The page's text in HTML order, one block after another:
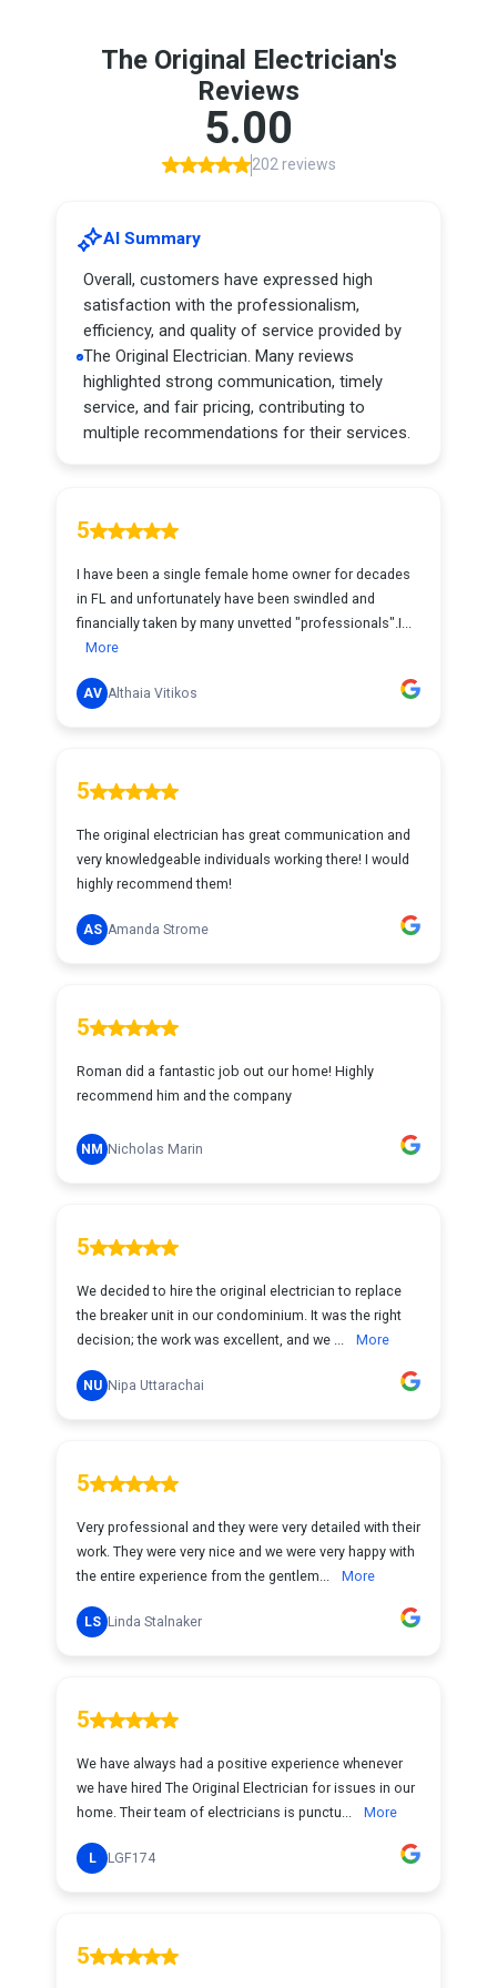
The Original Electrician's
Reviews
5.00
202 reviews
AI Summary
Overall, customers have expressed high
satisfaction with the professionalism,
efficiency, and quality of service provided by
The Original Electrician. Many reviews
highlighted strong communication, timely
service, and fair pricing, contributing to
multiple recommendations for their services.
5
I have been a single female home owner for decades
in FL and unfortunately have been swindled and
financially taken by many unvetted "professionals".I...
More
AV Althaia Vitikos
5
The original electrician has great communication and
very knowledgeable individuals working there! I would
highly recommend them!
AS Amanda Strome
5
Roman did a fantastic job out our home! Highly
recommend him and the company
NM Nicholas Marin
5
We decided to hire the original electrician to replace
the breaker unit in our condominium. It was the right
decision; the work was excellent, and we ...
More
NU Nipa Uttarachai
5
Very professional and they were very detailed with their
work. They were very nice and we were very happy with
the entire experience from the gentlem...
More
LS Linda Stalnaker
5
We have always had a positive experience whenever
we have hired The Original Electrician for issues in our
home. Their team of electricians is punctu...
More
L LGF174
5